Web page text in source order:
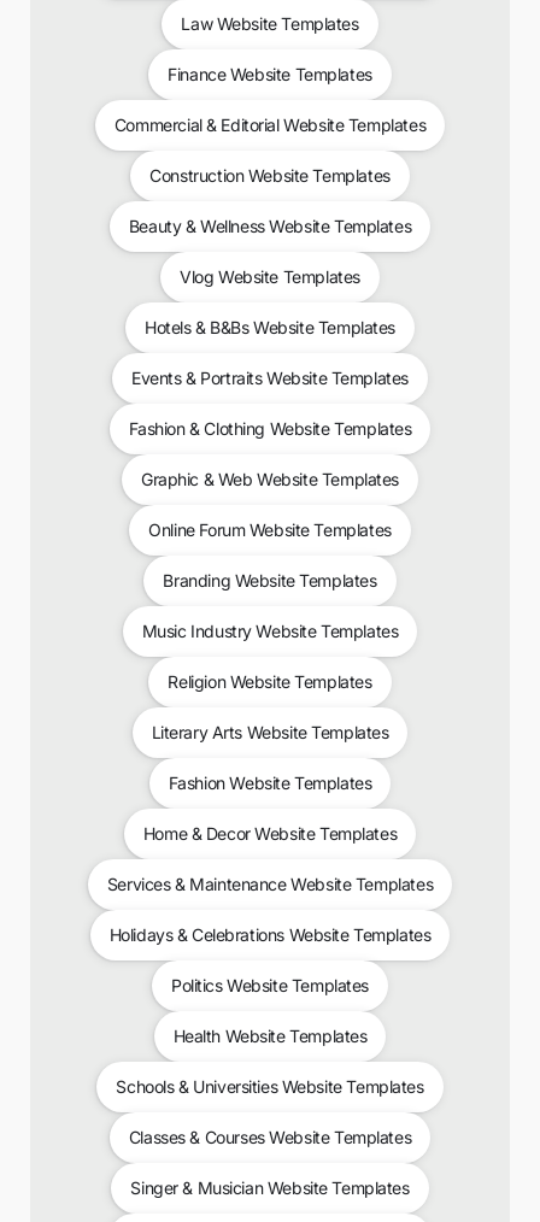
Law Website Templates
Finance Website Templates
Commercial & Editorial Website Templates
Construction Website Templates
Beauty & Wellness Website Templates
Vlog Website Templates
Hotels & B&Bs Website Templates
Events & Portraits Website Templates
Fashion & Clothing Website Templates
Graphic & Web Website Templates
Online Forum Website Templates
Branding Website Templates
Music Industry Website Templates
Religion Website Templates
Literary Arts Website Templates
Fashion Website Templates
Home & Decor Website Templates
Services & Maintenance Website Templates
Holidays & Celebrations Website Templates
Politics Website Templates
Health Website Templates
Schools & Universities Website Templates
Classes & Courses Website Templates
Singer & Musician Website Templates